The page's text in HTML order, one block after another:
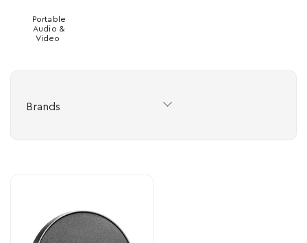
Portable
Audio &
Video
Brands